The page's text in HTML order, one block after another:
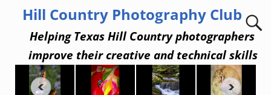
Hill Country Photography Club
Helping Texas Hill Country photographers
improve their creative and technical skills